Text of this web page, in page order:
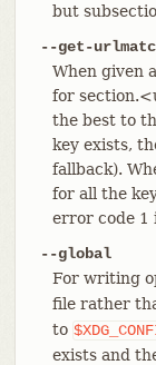
but
--get-
When given
for
the best to
key exists,
fallback).
for all the
error code 1
--global
For writing
file rather
to
exists and